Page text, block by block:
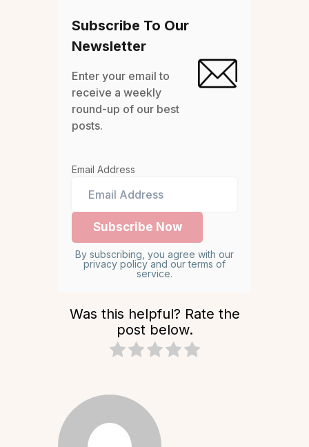
Subscribe To Our
Newsletter
Enter your email to
receive a weekly
round-up of our best
posts.
Email Address
By subscribing, you agree with our
privacy policy and our terms of
service.
Was this helpful? Rate the
post below.